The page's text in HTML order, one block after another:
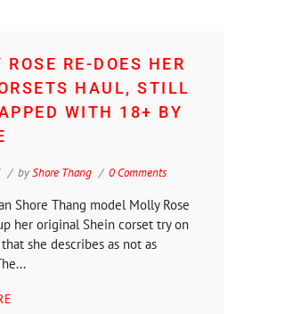
ROSE RE-DOES HER
HAUL, STILL
WITH 18+ BY
byShore Thang 0 Comments
Shore Thang model Molly Rose
her original Shein corset try on
she describes as not as